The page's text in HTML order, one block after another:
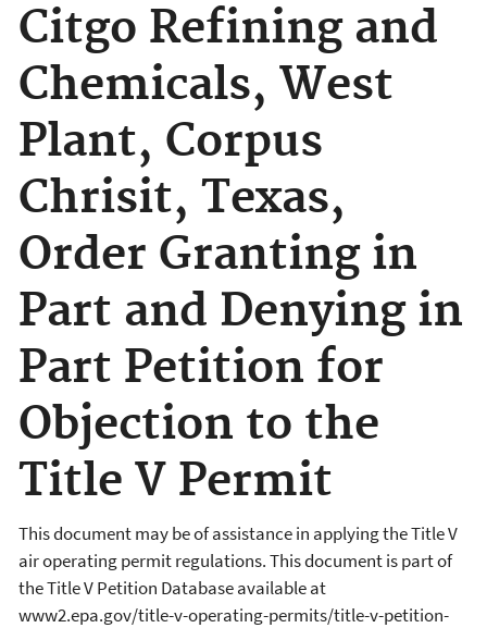
Citgo Refining and
Chemicals, West
Plant, Corpus
Chrisit, Texas,
Order Granting in
Part and Denying in
Part Petition for
Objection to the
Title V Permit
This document may be of assistance in applying the Title V
air operating permit regulations. This document is part of
the Title V Petition Database available at
www2.epa.gov/title-v-operating-permits/title-v-petition-